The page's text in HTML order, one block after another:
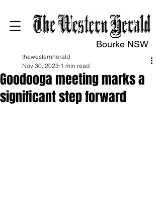
Bourke NSW
Goodooga meeting marks a
significant step forward
thewesternherald
Nov 30, 2023 1 min read